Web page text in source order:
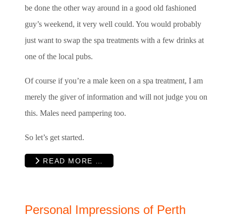
be done the other way around in a good old fashioned
guy’s weekend, it very well could. You would probably
just want to swap the spa treatments with a few drinks at
one of the local pubs.
Of course if you’re a male keen on a spa treatment, I am
merely the giver of information and will not judge you on
this. Males need pampering too.
So let’s get started.
READ MORE …
Personal Impressions of Perth